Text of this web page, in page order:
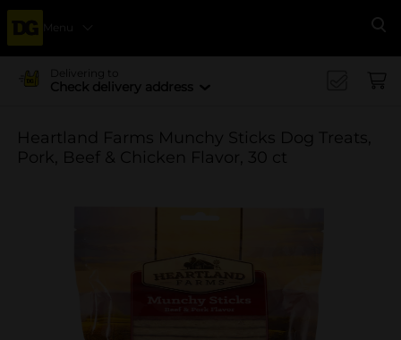
Menu
Delivering to
Check delivery address
Heartland Farms Munchy Sticks Dog Treats,
Pork, Beef & Chicken Flavor, 30 ct